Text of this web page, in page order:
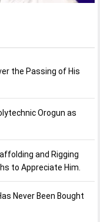
the Passing of His
Orogun as
and Rigging
to Appreciate Him.
Never Been Bought